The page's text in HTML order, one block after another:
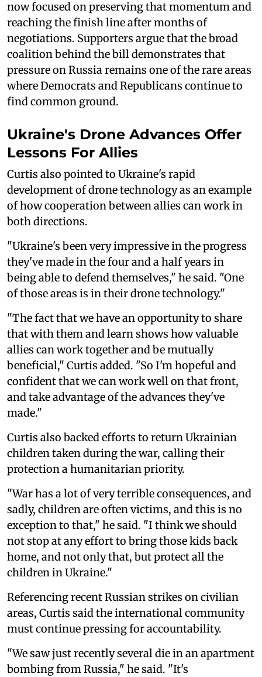
now focused on preserving that momentum and
reaching the finish line after months of
negotiations. Supporters argue that the broad
coalition behind the bill demonstrates that
pressure on Russia remains one of the rare areas
where Democrats and Republicans continue to
find common ground.
Ukraine's Drone Advances Offer
Lessons For Allies
Curtis also pointed to Ukraine's rapid
development of drone technology as an example
of how cooperation between allies can work in
both directions.
"Ukraine's been very impressive in the progress
they've made in the four and a half years in
being able to defend themselves," he said. "One
of those areas is in their drone technology."
"The fact that we have an opportunity to share
that with them and learn shows how valuable
allies can work together and be mutually
beneficial," Curtis added. "So I'm hopeful and
confident that we can work well on that front,
and take advantage of the advances they've
made."
Curtis also backed efforts to return Ukrainian
children taken during the war, calling their
protection a humanitarian priority.
"War has a lot of very terrible consequences, and
sadly, children are often victims, and this is no
exception to that," he said. "I think we should
not stop at any effort to bring those kids back
home, and not only that, but protect all the
children in Ukraine."
Referencing recent Russian strikes on civilian
areas, Curtis said the international community
must continue pressing for accountability.
"We saw just recently several die in an apartment
bombing from Russia," he said. "It's